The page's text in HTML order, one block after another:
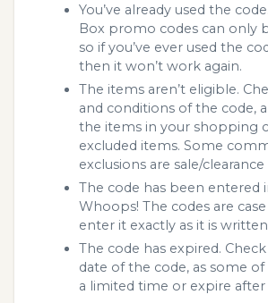
You’ve already used the
Box promo codes can only
so if you’ve ever used the
then it won’t work again.
The items aren’t eligible.
and conditions of the code,
the items in your shopping
excluded items. Some
exclusions are sale/
The code has been entered
Whoops! The codes are
enter it exactly as it is
The code has expired.
date of the code, as some
a limited time or expire after